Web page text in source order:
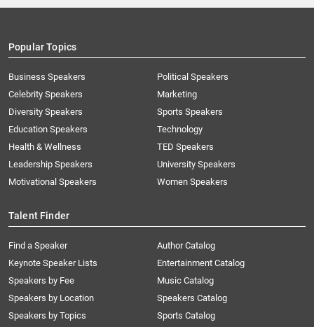
Popular Topics
Business Speakers
Celebrity Speakers
Diversity Speakers
Education Speakers
Health & Wellness
Leadership Speakers
Motivational Speakers
Political Speakers
Marketing
Sports Speakers
Technology
TED Speakers
University Speakers
Women Speakers
Talent Finder
Find a Speaker
Keynote Speaker Lists
Speakers by Fee
Speakers by Location
Speakers by Topics
Author Catalog
Entertainment Catalog
Music Catalog
Speakers Catalog
Sports Catalog